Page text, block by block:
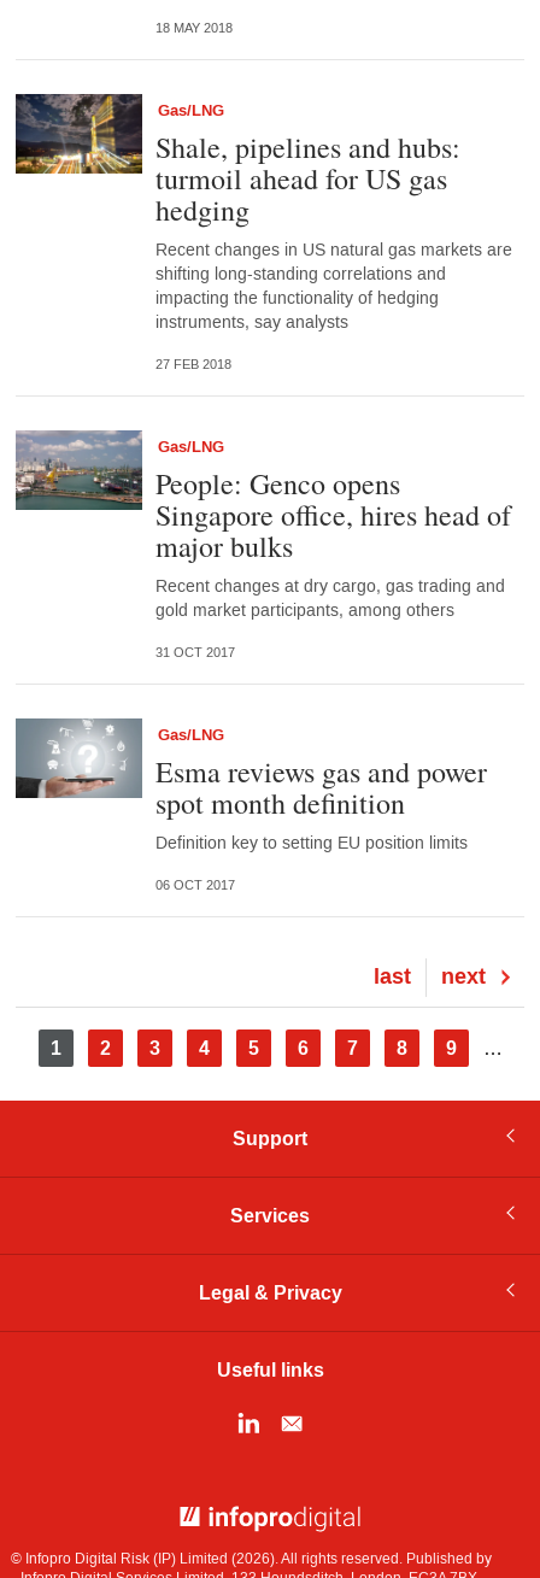
18 MAY 2018
Gas/LNG
Shale, pipelines and hubs:
turmoil ahead for US gas
hedging
Recent changes in US natural gas markets are
shifting long-standing correlations and
impacting the functionality of hedging
instruments, say analysts
27 FEB 2018
Gas/LNG
People: Genco opens
Singapore office, hires head of
major bulks
Recent changes at dry cargo, gas trading and
gold market participants, among others
31 OCT 2017
Gas/LNG
Esma reviews gas and power
spot month definition
Definition key to setting EU position limits
06 OCT 2017
Next
page
next
Last
page
last
Pagination
Current
page
1 Page
2 Page
3 Page
4 Page
5 Page
6 Page
7 Page
8 Page
9 …
Support
Services
Legal & Privacy
Useful links
© Infopro Digital Risk (IP) Limited (2026). All rights reserved. Published by